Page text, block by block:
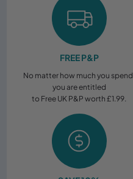
FREE P&P
No matter how much you spend,
you are entitled
to Free UK P&P worth £1.99.